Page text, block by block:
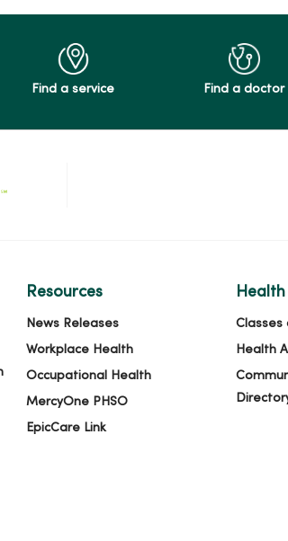
Find a service Find a doctor
Resources
News Releases
Workplace Health
Occupational Health
MercyOne PHSO
EpicCare Link
Classes
Health